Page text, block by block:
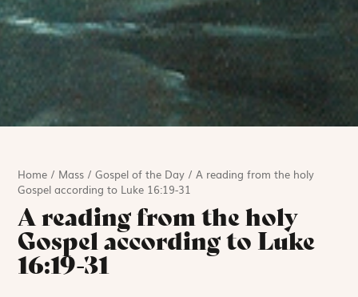
Home / Mass /Gospel of the Day /A reading from the holy
Gospel according to Luke 16:19-31
A reading from the holy
Gospel according to Luke
16:19-31